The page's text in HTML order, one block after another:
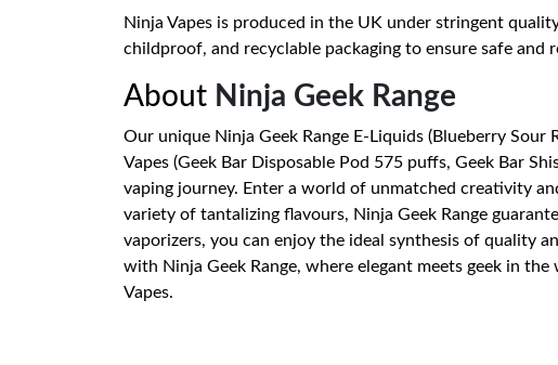
Ninja Vapes is produced in the UK under stringent
childproof, and recyclable packaging to ensure safe and
About Ninja Geek Range
Our unique Ninja Geek Range E-Liquids (Blueberry Sour
Vapes (Geek Bar Disposable Pod 575 puffs, Geek Bar
vaping journey. Enter a world of unmatched creativity
variety of tantalizing flavours, Ninja Geek Range
vaporizers, you can enjoy the ideal synthesis of quality
with Ninja Geek Range, where elegant meets geek in
Vapes.